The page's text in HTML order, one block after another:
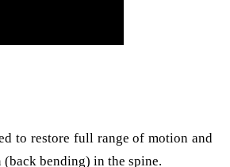
to restore full range of motion and
bending) in the spine.